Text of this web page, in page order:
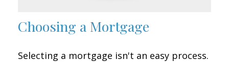
Choosing a Mortgage
Selecting a mortgage isn't an easy process.